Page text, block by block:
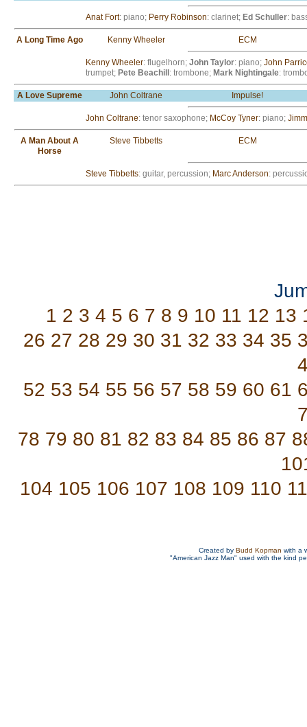
Anat Fort: piano; Perry Robinson: clarinet; Ed Schuller:
A Long Time Ago Kenny Wheeler ECM
Kenny Wheeler: flugelhorn; John Taylor: piano; John
trumpet; Pete Beachill : trombone; Mark Nightingale:
A Love Supreme John Coltrane Impulse!
John Coltrane: tenor saxophone; McCoy Tyner: piano;
A Man About A
Horse
Steve Tibbetts ECM
Steve Tibbetts: guitar, percussion; Marc Anderson:
1 2 3 4 5 6 7 8 9 10 11 12 13
26 27 28 29 30 31 32 33 34 35
52 53 54 55 56 57 58 59 60 61
78 79 80 81 82 83 84 85 86 87
104 105 106 107 108 109 110
Created by Budd Kopman with a
"American Jazz Man" used with the kind